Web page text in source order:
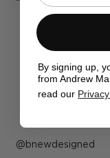
Post
bnewdesigned
By signing up,
from Andrew
read our